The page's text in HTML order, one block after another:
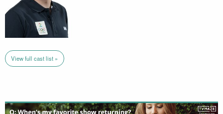
View full cast list »